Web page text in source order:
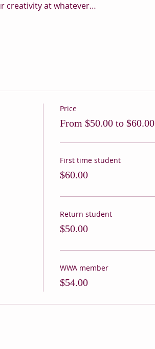
creativity at whatever…
Price
From $50.00 to $60.00
First time student
$60.00
Return student
$50.00
WWA member
$54.00